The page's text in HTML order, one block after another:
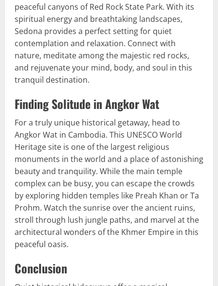
peaceful canyons of Red Rock State Park. With its
spiritual energy and breathtaking landscapes,
Sedona provides a perfect setting for quiet
contemplation and relaxation. Connect with
nature, meditate among the majestic red rocks,
and rejuvenate your mind, body, and soul in this
tranquil destination.
Finding Solitude in Angkor Wat
For a truly unique historical getaway, head to
Angkor Wat in Cambodia. This UNESCO World
Heritage site is one of the largest religious
monuments in the world and a place of astonishing
beauty and tranquility. While the main temple
complex can be busy, you can escape the crowds
by exploring hidden temples like Preah Khan or Ta
Prohm. Watch the sunrise over the ancient ruins,
stroll through lush jungle paths, and marvel at the
architectural wonders of the Khmer Empire in this
peaceful oasis.
Conclusion